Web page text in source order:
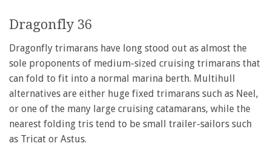
Dragonfly 36
Dragonfly trimarans have long stood out as almost the
sole proponents of medium-sized cruising trimarans that
can fold to fit into a normal marina berth. Multihull
alternatives are either huge fixed trimarans such as Neel,
or one of the many large cruising catamarans, while the
nearest folding tris tend to be small trailer-sailors such
as Tricat or Astus.